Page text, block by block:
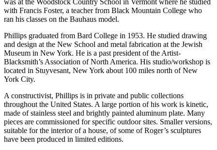
with Francis Foster, a teacher from Black Mountain College who
ran his classes on the Bauhaus model.
Phillips graduated from Bard College in 1953. He studied drawing
and design at the New School and metal fabrication at the Jewish
Museum in New York. He is a past president of the Artist-
Blacksmith’s Association of North America. His studio/workshop is
located in Stuyvesant, New York about 100 miles north of New
York City.
A constructivist, Phillips is in private and public collections
throughout the United States. A large portion of his work is kinetic,
made of stainless steel and brightly painted aluminum plate. Many
pieces are commissioned for specific outdoor sites. Smaller versions,
suitable for the interior of a house, of some of Roger’s sculptures
have been produced in limited editions.